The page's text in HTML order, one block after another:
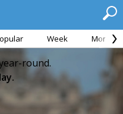
Week Month
round.